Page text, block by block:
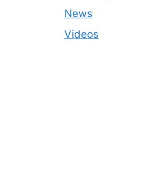
News
Videos